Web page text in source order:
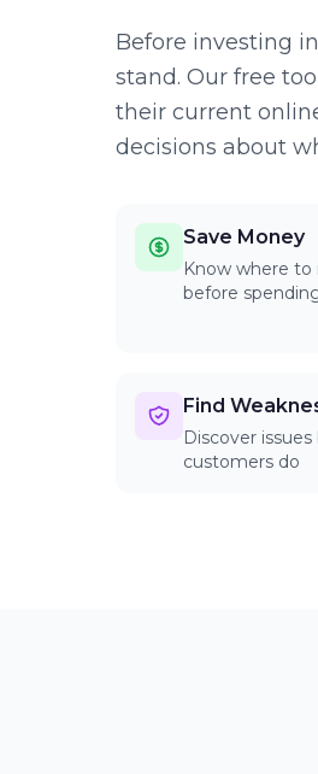
Before investing
stand. Our free
their current
decisions about
Save Money
Know where to
before
Find
Discover
customers do